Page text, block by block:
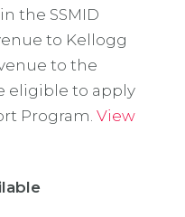
the SSMID
to Kellogg
to the
eligible to apply
Program. View